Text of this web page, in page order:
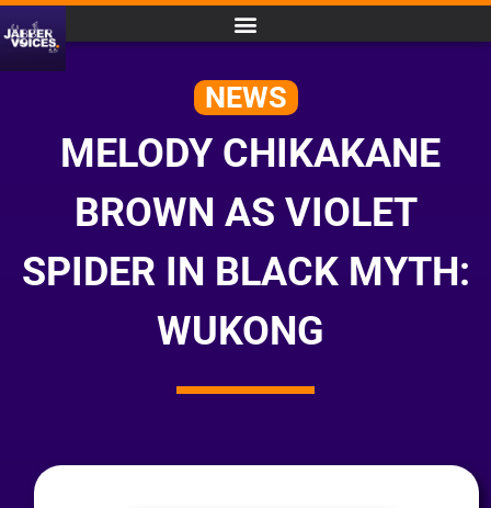
NEWS
MELODY CHIKAKANE
BROWN AS VIOLET
SPIDER IN BLACK MYTH:
WUKONG